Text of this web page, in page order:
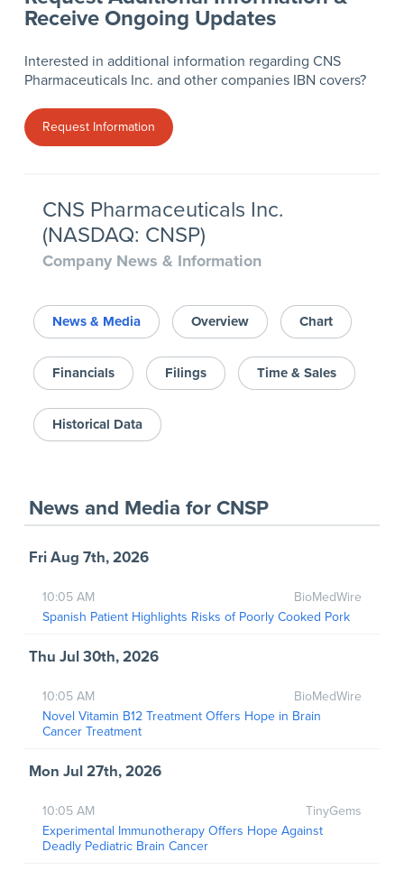
Receive Ongoing Updates
Interested in additional information regarding CNS
Pharmaceuticals Inc. and other companies IBN covers?
Request Information
CNS Pharmaceuticals Inc.
(NASDAQ: CNSP)
Company News & Information
News & Media Overview Chart
Financials Filings Time & Sales
Historical Data
News and Media for CNSP
Fri Aug 7th, 2026
BioMedWire
10:05 AM
Spanish Patient Highlights Risks of Poorly Cooked Pork
Thu Jul 30th, 2026
BioMedWire
10:05 AM
Novel Vitamin B12 Treatment Offers Hope in Brain
Cancer Treatment
Mon Jul 27th, 2026
TinyGems
10:05 AM
Experimental Immunotherapy Offers Hope Against
Deadly Pediatric Brain Cancer